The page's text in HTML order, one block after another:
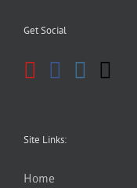
Get Social
Site Links:
Home